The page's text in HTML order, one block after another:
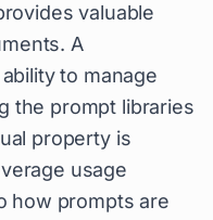
valuable
A
to manage
the prompt libraries
property is
usage
how prompts are